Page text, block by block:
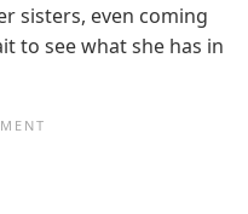
sisters, even coming
to see what she has in